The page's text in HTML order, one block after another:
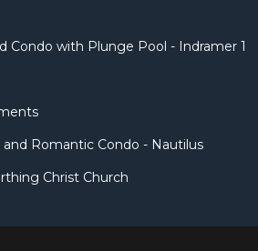
Condo with Plunge Pool - Indramer 1
Romantic Condo - Nautilus
Christ Church